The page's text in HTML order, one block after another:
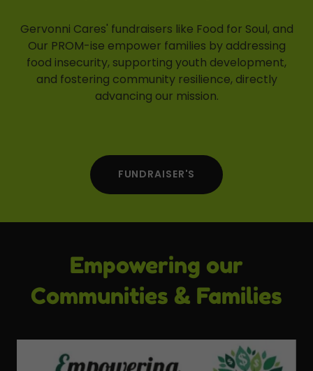
Gervonni Cares' fundraisers like Food for Soul, and
Our PROM-ise empower families by addressing
food insecurity, supporting youth development,
and fostering community resilience, directly
advancing our mission.
FUNDRAISER'S
Empowering our
Communities & Families